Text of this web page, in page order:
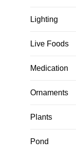
Lighting
Live Foods
Medication
Ornaments
Plants
Pond